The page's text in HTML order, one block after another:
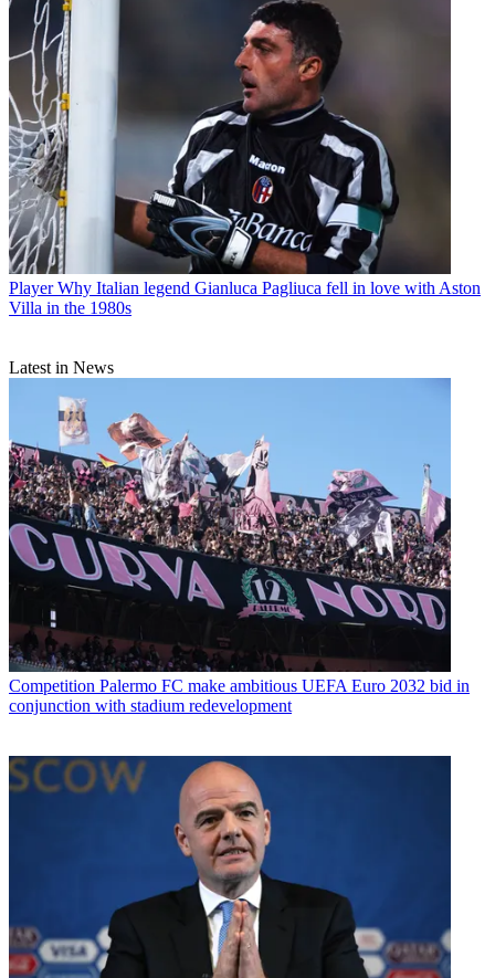
Player Why Italian legend Gianluca Pagliuca fell in love with Aston
Villa in the 1980s
Latest in News
Competition Palermo FC make ambitious UEFA Euro 2032 bid in
conjunction with stadium redevelopment